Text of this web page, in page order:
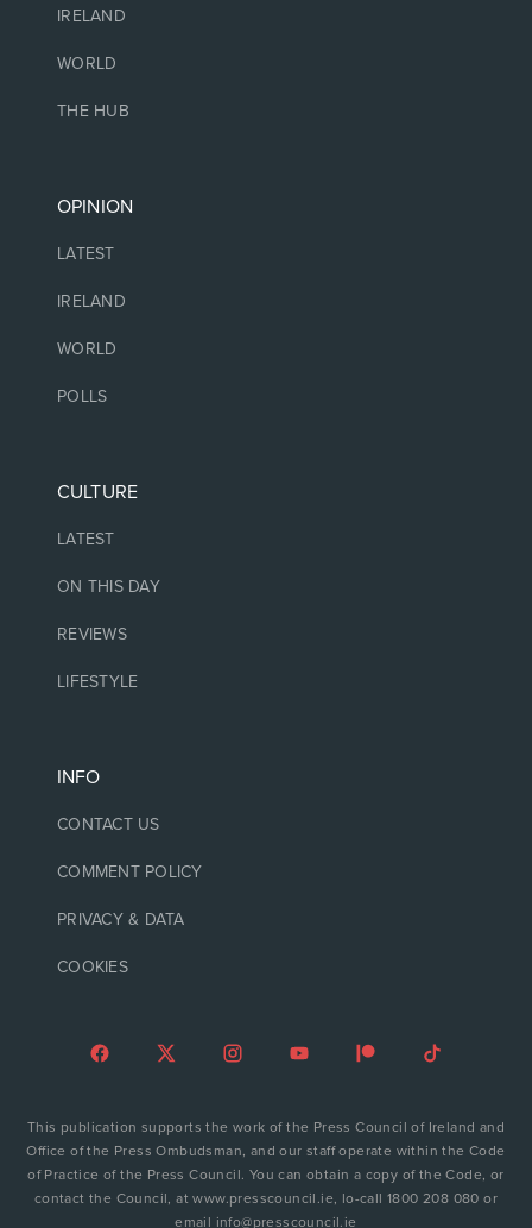
IRELAND
WORLD
THE HUB
OPINION
LATEST
IRELAND
WORLD
POLLS
CULTURE
LATEST
ON THIS DAY
REVIEWS
LIFESTYLE
INFO
CONTACT US
COMMENT POLICY
PRIVACY & DATA
COOKIES
This publication supports the work of the Press Council of Ireland and
Office of the Press Ombudsman, and our staff operate within the Code
of Practice of the Press Council. You can obtain a copy of the Code, or
contact the Council, at www.presscouncil.ie, lo-call 1800 208 080 or
email info@presscouncil.ie